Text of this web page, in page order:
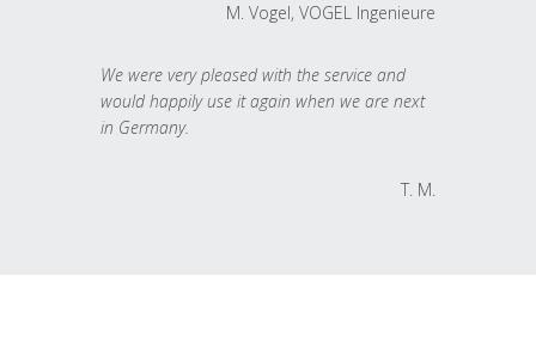
M. Vogel, VOGEL Ingenieure
We were very pleased with the service and
would happily use it again when we are next
in Germany.
T. M.